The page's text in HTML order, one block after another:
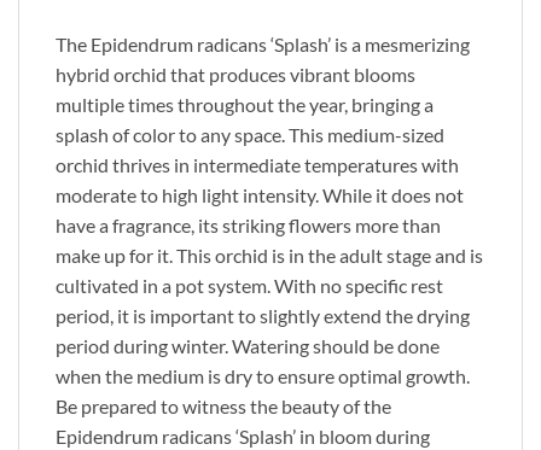
The Epidendrum radicans ‘Splash’ is a mesmerizing
hybrid orchid that produces vibrant blooms
multiple times throughout the year, bringing a
splash of color to any space. This medium-sized
orchid thrives in intermediate temperatures with
moderate to high light intensity. While it does not
have a fragrance, its striking flowers more than
make up for it. This orchid is in the adult stage and is
cultivated in a pot system. With no specific rest
period, it is important to slightly extend the drying
period during winter. Watering should be done
when the medium is dry to ensure optimal growth.
Be prepared to witness the beauty of the
Epidendrum radicans ‘Splash’ in bloom during